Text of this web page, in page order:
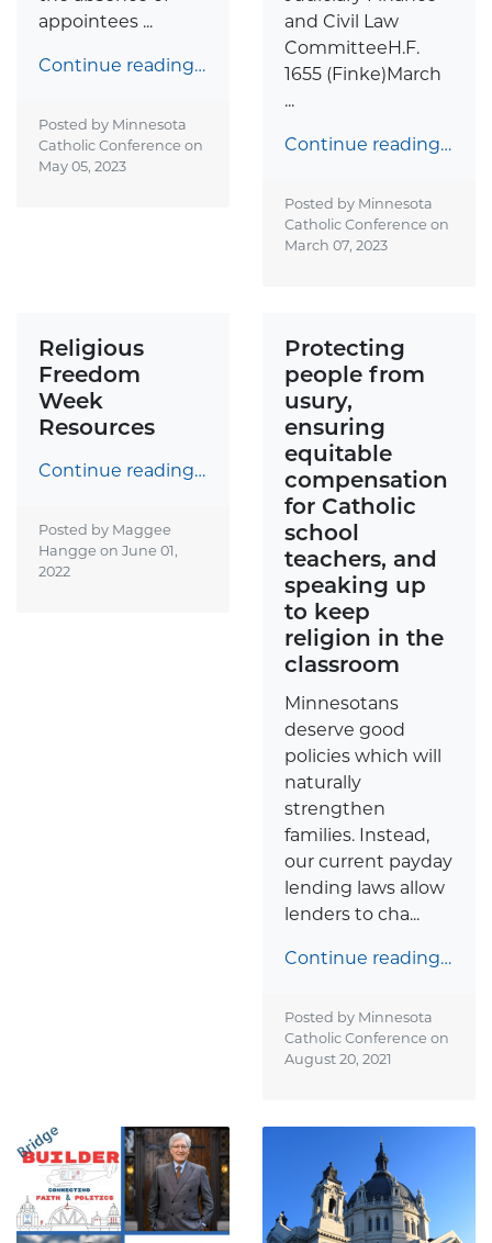
appointees ...
Continue reading…
Posted by Minnesota
Catholic Conference on
May 05, 2023
and Civil Law
CommitteeH.F.
1655 (Finke)March
...
Continue reading…
Posted by Minnesota
Catholic Conference on
March 07, 2023
Religious
Freedom
Week
Resources
Continue reading…
Posted by Maggee
Hangge on June 01,
2022
Protecting
people from
usury,
ensuring
equitable
compensation
for Catholic
school
teachers, and
speaking up
to keep
religion in the
classroom
Minnesotans
deserve good
policies which will
naturally
strengthen
families. Instead,
our current payday
lending laws allow
lenders to cha...
Continue reading…
Posted by Minnesota
Catholic Conference on
August 20, 2021